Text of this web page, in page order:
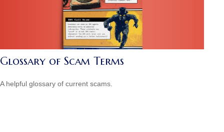
Glossary of Scam Terms
A helpful glossary of current scams.